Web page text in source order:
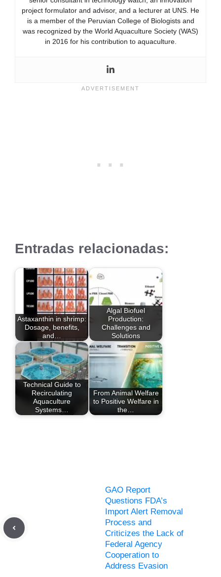
project formulator and advisor, and a lecturer at UNS. He
is a member of the Peruvian College of Biologists and
was recognized by the World Aquaculture Society (WAS)
in 2016 for his contribution to aquaculture.
Entradas relacionadas:
Astaxanthin in shrimp:
Dosage, benefits,
and…
Algal Biofuel
Production:
Challenges and
Solutions
Technical Guide to
Recirculating
Aquaculture
Systems…
From Animal Welfare
to Positive Welfare in
the…
GAO Report
Questions FDA’s
Import Alert Removal
Process and
Criticizes the Lack of
Federal Agency
Cooperation to
Address Evasion